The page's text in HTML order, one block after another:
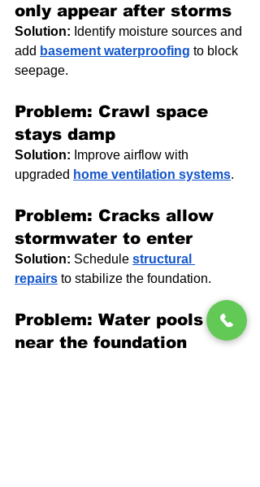
only appear after storms
Solution: Identify moisture sources and
add basement waterproofing to block
seepage.
Problem: Crawl space
stays damp
Solution: Improve airflow with
upgraded home ventilation systems.
Problem: Cracks allow
stormwater to enter
Solution: Schedule structural
repairs to stabilize the foundation.
Problem: Water pools
near the foundation